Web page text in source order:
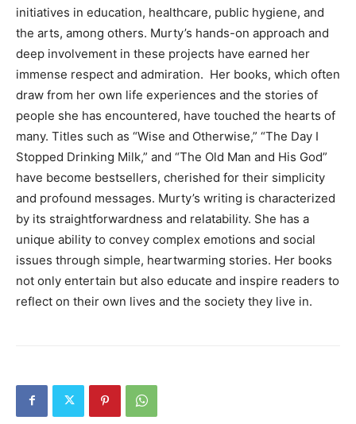
initiatives in education, healthcare, public hygiene, and
the arts, among others. Murty’s hands-on approach and
deep involvement in these projects have earned her
immense respect and admiration. Her books, which often
draw from her own life experiences and the stories of
people she has encountered, have touched the hearts of
many. Titles such as “Wise and Otherwise,” “The Day I
Stopped Drinking Milk,” and “The Old Man and His God”
have become bestsellers, cherished for their simplicity
and profound messages. Murty’s writing is characterized
by its straightforwardness and relatability. She has a
unique ability to convey complex emotions and social
issues through simple, heartwarming stories. Her books
not only entertain but also educate and inspire readers to
reflect on their own lives and the society they live in.